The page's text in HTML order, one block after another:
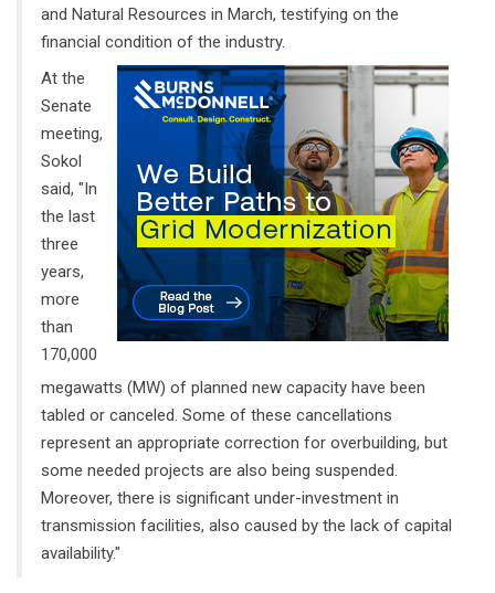
and Natural Resources in March, testifying on the
financial condition of the industry.
At the
Senate
meeting,
Sokol
said, "In
the last
three
years,
more
than
170,000
megawatts (MW) of planned new capacity have been
tabled or canceled. Some of these cancellations
represent an appropriate correction for overbuilding, but
some needed projects are also being suspended.
Moreover, there is significant under-investment in
transmission facilities, also caused by the lack of capital
availability."